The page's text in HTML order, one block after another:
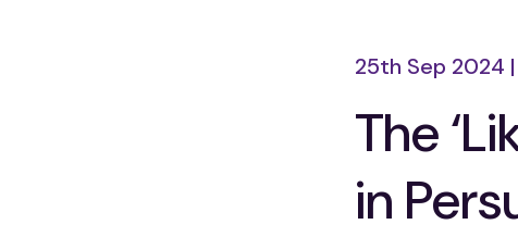
25th Sep 2024 |
The
in